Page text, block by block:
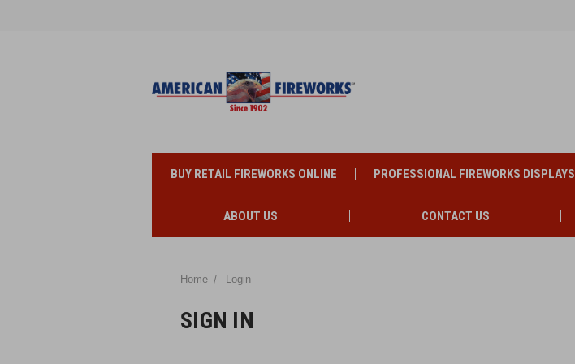
BUY RETAIL FIREWORKS ONLINE PROFESSIONAL FIREWORKS DISPLAYS
ABOUT US CONTACT US
Home Login
SIGN IN